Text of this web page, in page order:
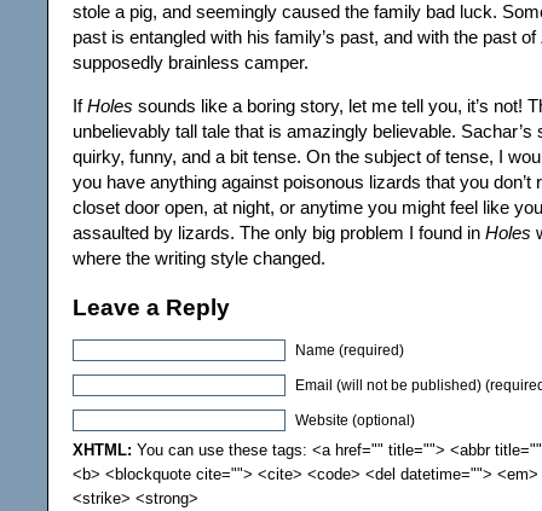
stole a pig, and seemingly caused the family bad luck.
past is entangled with his family’s past, and with the past of
supposedly brainless camper.
IfHoles sounds like a boring story, let me tell you, it’s not!
unbelievably tall tale that is amazingly believable. Sachar’s
quirky, funny, and a bit tense. On the subject of tense, I
you have anything against poisonous lizards that you don’t
closet door open, at night, or anytime you might feel like
assaulted by lizards. The only big problem I found in Holes
where the writing style changed.
Leave a Reply
Name (required)
Email (will not be published)
Website (optional)
XHTML: You can use these tags: <a href="" title=""> <abbr
<b> <blockquote cite=""> <cite> <code> <del datetime="">
<strike> <strong>